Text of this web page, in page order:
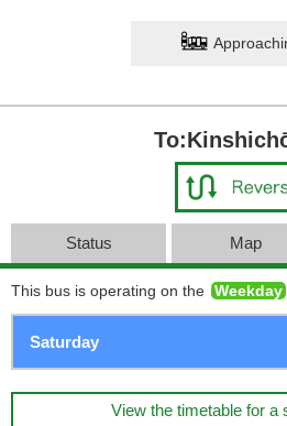
Status Map
This bus is operating on the Weekday
View the timetable for a